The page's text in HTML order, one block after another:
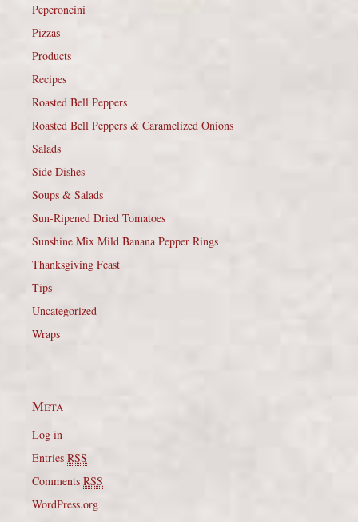
Peperoncini
Pizzas
Products
Recipes
Roasted Bell Peppers
Roasted Bell Peppers & Caramelized Onions
Salads
Side Dishes
Soups & Salads
Sun-Ripened Dried Tomatoes
Sunshine Mix Mild Banana Pepper Rings
Thanksgiving Feast
Tips
Uncategorized
Wraps
Meta
Log in
Entries RSS
Comments RSS
WordPress.org